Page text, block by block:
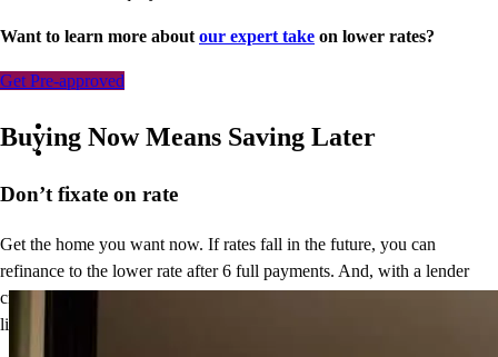
Want to learn more about our expert take on lower rates?
Get Pre-approved
Buying Now Means Saving Later
Don’t fixate on rate
Get the home you want now. If rates fall in the future, you can
refinance to the lower rate after 6 full payments. And, with a lender
credit of up to $1,500*,
line.